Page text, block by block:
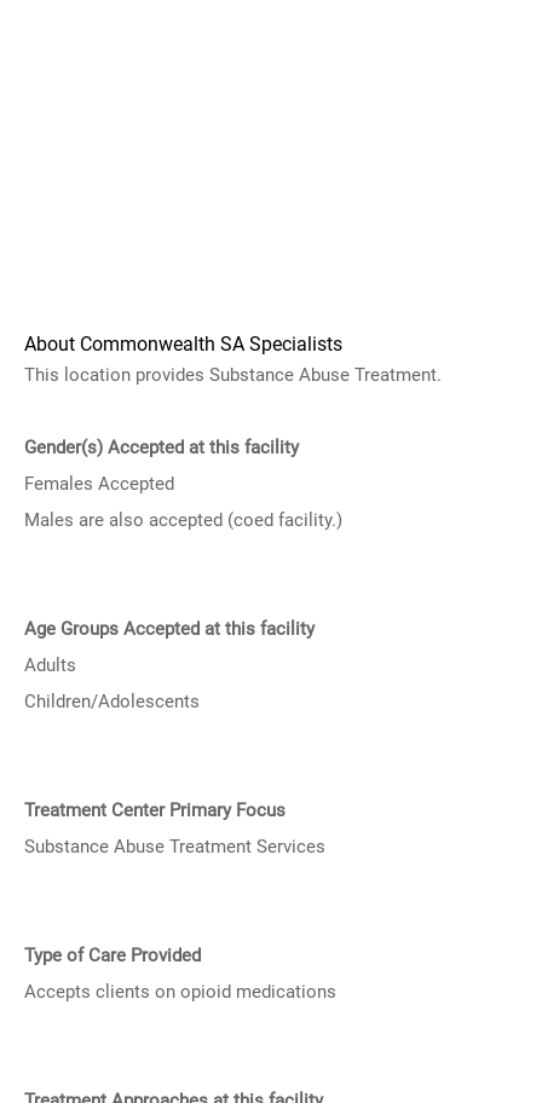
About Commonwealth SA Specialists
This location provides Substance Abuse Treatment.
Gender(s) Accepted at this facility
Females Accepted
Males are also accepted (coed facility.)
Age Groups Accepted at this facility
Adults
Children/Adolescents
Treatment Center Primary Focus
Substance Abuse Treatment Services
Type of Care Provided
Accepts clients on opioid medications